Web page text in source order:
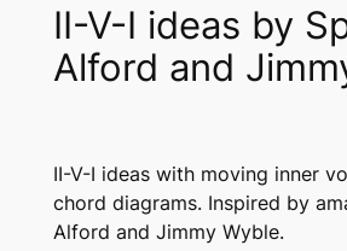
II-V-I ideas by
Alford and
II-V-I ideas with moving inner
chord diagrams. Inspired by
Alford and Jimmy Wyble.